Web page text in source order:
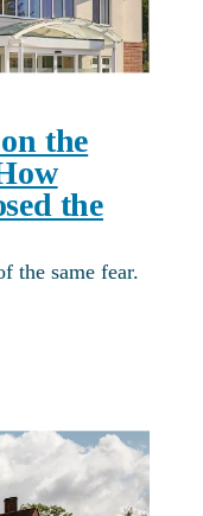
the
the
the same fear.